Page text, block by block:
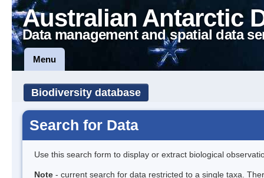
Australian Antarctic
Data management and spatial data
Menu
Biodiversity database
Search for Data
Use this search form to display or extract biological
Note - current search for data restricted to a single taxa.